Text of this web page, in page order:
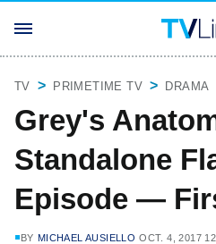
TV PRIMETIME TV DRAMA
Grey's
Standalone
Episode —
BY MICHAEL AUSIELLO OCT. 4, 2017